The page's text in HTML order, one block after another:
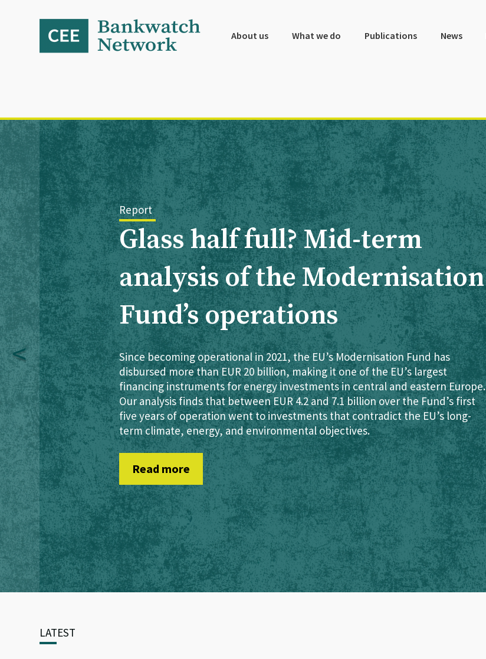
navigation
About us What we do Publications News
Report
Glass half full? Mid-term
analysis of the Modernisation
Fund’s operations
Since becoming operational in 2021, the EU’s Modernisation Fund has
disbursed more than EUR 20 billion, making it one of the EU’s largest
financing instruments for energy investments in central and eastern Europe.
Our analysis finds that between EUR 4.2 and 7.1 billion over the Fund’s first
five years of operation went to investments that contradict the EU’s long-
term climate, energy, and environmental objectives.
Read more
LATEST